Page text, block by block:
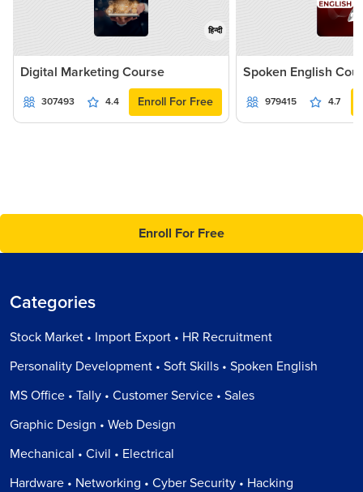
हिन्दी
Digital Marketing Course
307493 4.4 Enroll For Free
Spoken English
979415 4.7
Enroll For Free
Categories
Stock Market • Import Export • HR Recruitment
Personality Development • Soft Skills • Spoken English
MS Office • Tally • Customer Service • Sales
Graphic Design • Web Design
Mechanical • Civil • Electrical
Hardware • Networking • Cyber Security • Hacking